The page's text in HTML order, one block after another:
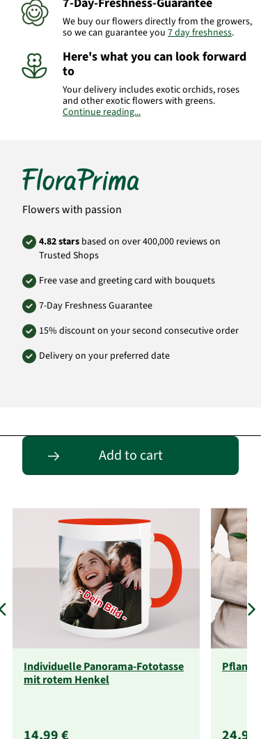
We buy our flowers directly from the growers,
so we can guarantee you 7 day freshness.
Here's what you can look forward
to
Your delivery includes exotic orchids, roses
and other exotic flowers with greens.
Product# SA41
Continue reading...
Flowers with passion
4.82 stars based on over 400,000 reviews on
Trusted Shops
Free vase and greeting card with bouquets
7-Day Freshness Guarantee
15% discount on your second consecutive order
Delivery on your preferred date
Add to cart
Passende Alternativen
Individuelle Panorama-Fototasse
mit rotem Henkel
14,99 € 24,99 €